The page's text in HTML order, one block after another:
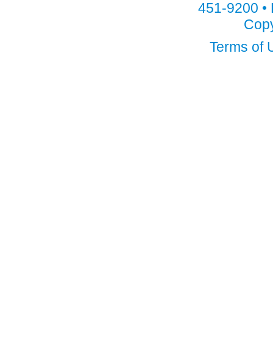
451-9200
Terms of